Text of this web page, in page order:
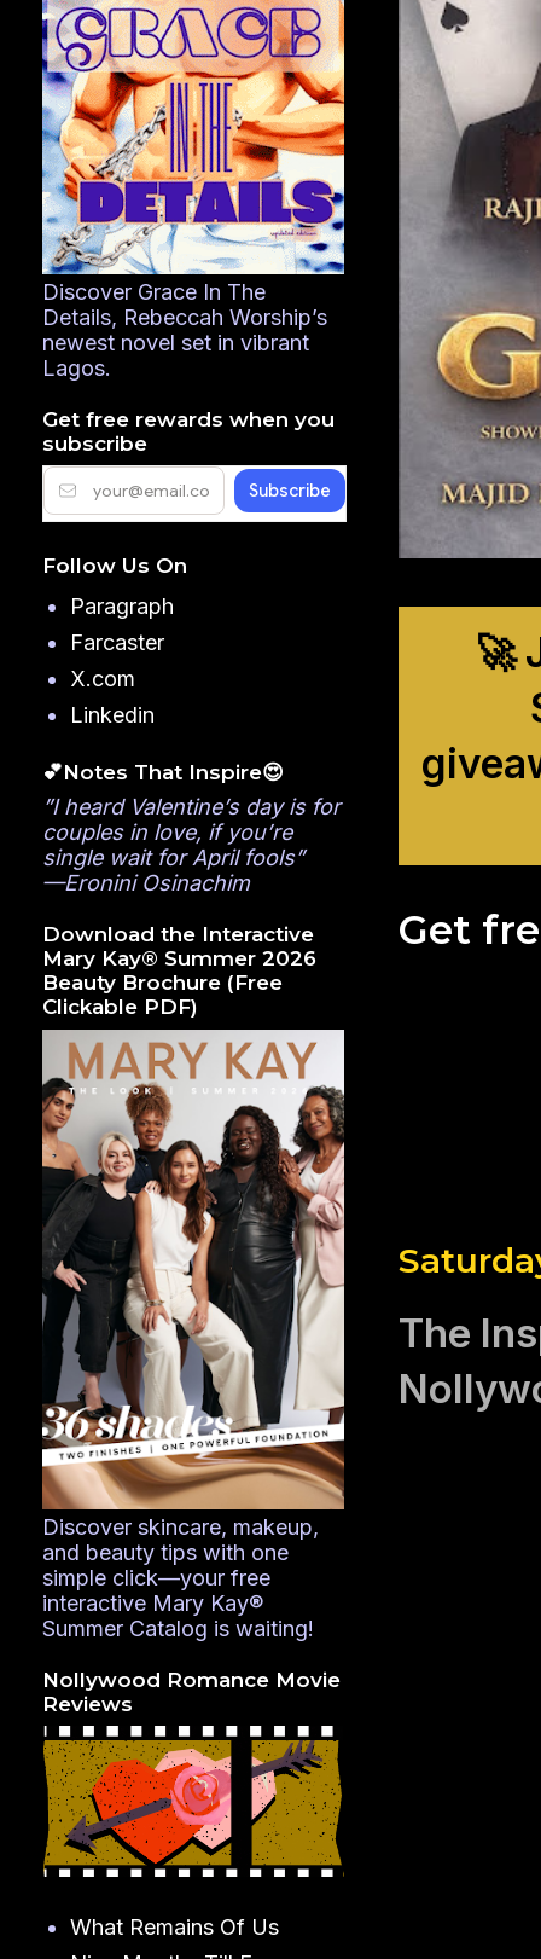
🚀
Get
The
Discover Grace In The
Details, Rebeccah Worship’s
newest novel set in vibrant
Lagos.
Get free rewards when you
subscribe
Follow Us On
Paragraph
Farcaster
X.com
Linkedin
💕Notes That Inspire😍
”I heard Valentine’s day is for
couples in love, if you’re
single wait for April fools”
—Eronini Osinachim
Download the Interactive
Mary Kay® Summer 2026
Beauty Brochure (Free
Clickable PDF)
Discover skincare, makeup,
and beauty tips with one
simple click—your free
interactive Mary Kay®
Summer Catalog is waiting!
Nollywood Romance Movie
Reviews
What Remains Of Us